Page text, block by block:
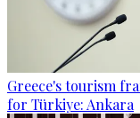
Greece's tourism
for Türkiye: Ankara